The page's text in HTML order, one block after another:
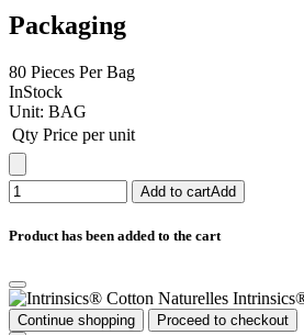
Packaging
80 Pieces Per Bag
InStock
Unit: BAG
Qty Price per unit
Add to cartAdd
Product has been added to the cart
Continue shopping Proceed to checkout